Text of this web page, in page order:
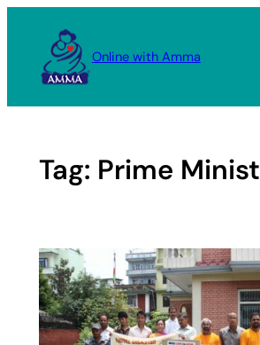
content
Online with Amma
Tag: Prime